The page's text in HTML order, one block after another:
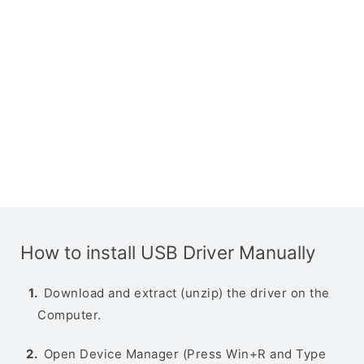
How to install USB Driver Manually
Download and extract (unzip) the driver on the
Computer.
Open Device Manager (Press Win+R and Type